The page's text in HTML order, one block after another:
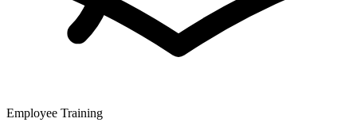
Employee Training